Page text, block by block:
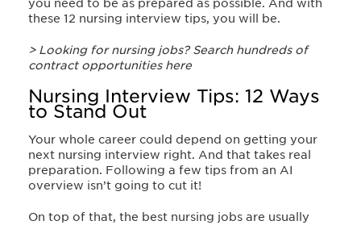
you need to be as prepared as possible. And with
these 12 nursing interview tips, you will be.
> Looking for nursing jobs? Search hundreds of
contract opportunities here
Nursing Interview Tips: 12 Ways
to Stand Out
Your whole career could depend on getting your
next nursing interview right. And that takes real
preparation. Following a few tips from an AI
overview isn’t going to cut it!
On top of that, the best nursing jobs are usually